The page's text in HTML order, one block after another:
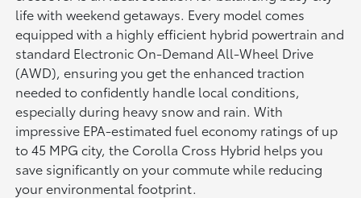
life with weekend getaways. Every model comes
equipped with a highly efficient hybrid powertrain and
standard Electronic On-Demand All-Wheel Drive
(AWD), ensuring you get the enhanced traction
needed to confidently handle local conditions,
especially during heavy snow and rain. With
impressive EPA-estimated fuel economy ratings of up
to 45 MPG city, the Corolla Cross Hybrid helps you
save significantly on your commute while reducing
your environmental footprint.